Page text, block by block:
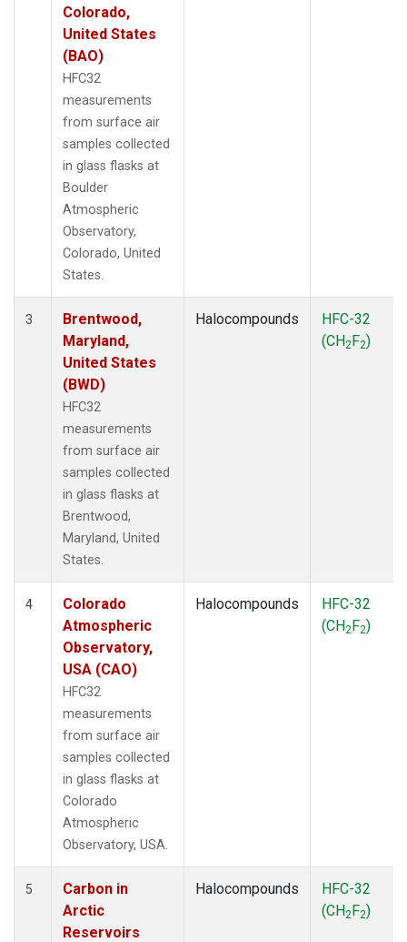
Colorado,
United States
(BAO)
HFC32
measurements
from surface air
samples collected
in glass flasks at
Boulder
Atmospheric
Observatory,
Colorado, United
States.
3
Brentwood,
Maryland,
United States
(BWD)
HFC32
measurements
from surface air
samples collected
in glass flasks at
Brentwood,
Maryland, United
States.
Halocompounds
HFC-32
(CH2F2)
4
Colorado
Atmospheric
Observatory,
USA (CAO)
HFC32
measurements
from surface air
samples collected
in glass flasks at
Colorado
Atmospheric
Observatory, USA.
Halocompounds
HFC-32
(CH2F2)
5
Carbon in
Arctic
Reservoirs
Halocompounds
HFC-32
(CH2F2)